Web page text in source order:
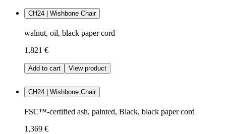
CH24 | Wishbone Chair
walnut, oil, black paper cord
1,821 €
Add to cart View product
CH24 | Wishbone Chair
FSC™-certified ash, painted, Black, black paper cord
1,369 €